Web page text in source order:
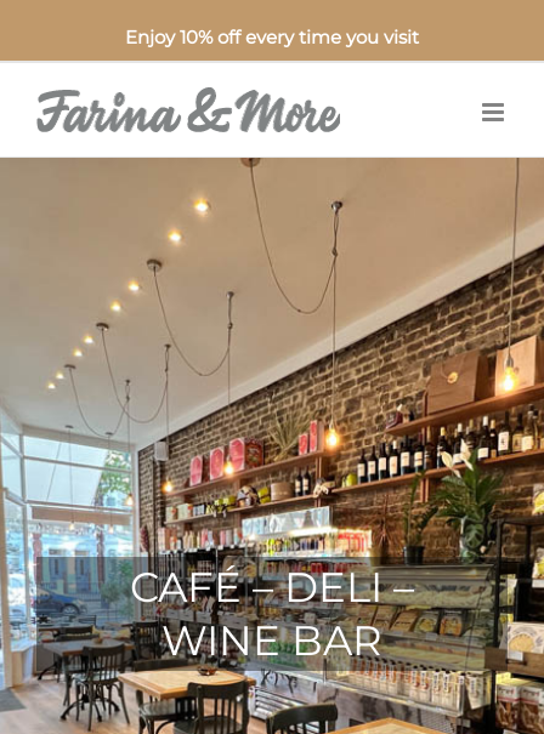
Enjoy 10% off every time you visit
CAFÉ – DELI –
WINE BAR